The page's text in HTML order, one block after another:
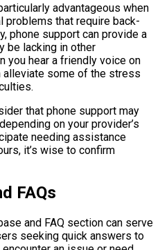
advantageous when
problems that require back-
phone support can provide a
be lacking in other
you hear a friendly voice on
alleviate some of the stress
that phone support may
on your provider’s
needing assistance
it’s wise to confirm
FAQs
and FAQ section can serve
seeking quick answers to